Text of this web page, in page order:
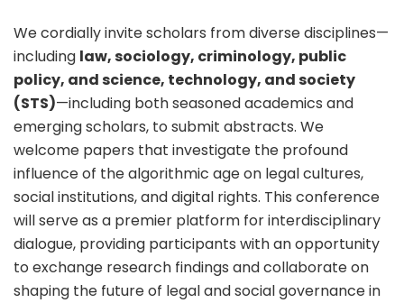
We cordially invite scholars from diverse disciplines—
including law, sociology, criminology, public
policy, and science, technology, and society
(STS)—including both seasoned academics and
emerging scholars, to submit abstracts. We
welcome papers that investigate the profound
influence of the algorithmic age on legal cultures,
social institutions, and digital rights. This conference
will serve as a premier platform for interdisciplinary
dialogue, providing participants with an opportunity
to exchange research findings and collaborate on
shaping the future of legal and social governance in